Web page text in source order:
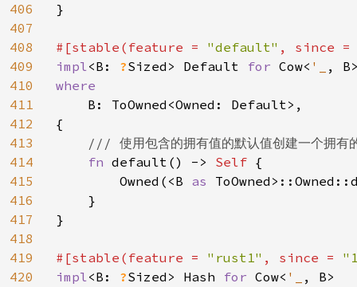
406
407
408
409
410
411
412
413
414
415
416
417
418
419
420
}
#[stable(feature = "default" , since
impl<B: ?Sized> Default for Cow< '_
where
B: ToOwned<Owned: Default>,
{
/// 使用包含的拥有值的默认值创建一个拥
fn default() -> Self {
        Owned(<B
as
    }
}
#[stable(feature = "rust1" , since =
impl<B: ?Sized> Hash for Cow< '_